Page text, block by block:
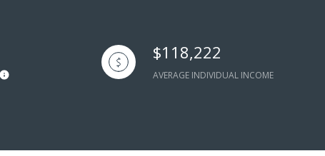
$118,222
AVERAGE INDIVIDUAL INCOME